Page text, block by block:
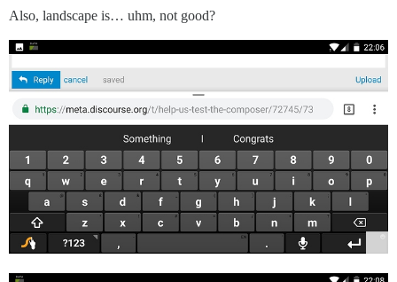
Also, landscape is… uhm, not good?